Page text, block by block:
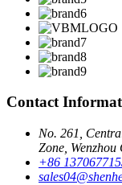
Contact
No. 261,
Zone,
+86